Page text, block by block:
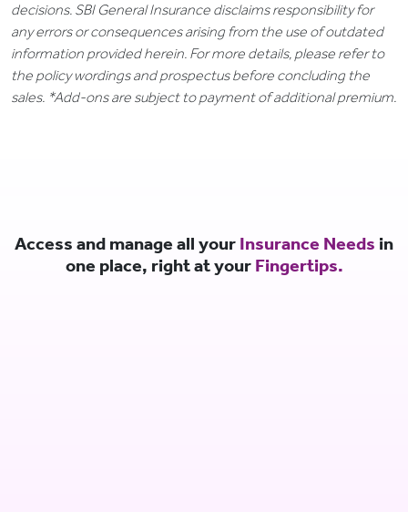
decisions. SBI General Insurance disclaims responsibility for
any errors or consequences arising from the use of outdated
information provided herein. For more details, please refer to
the policy wordings and prospectus before concluding the
sales. *Add-ons are subject to payment of additional premium.
Access and manage all your Insurance Needs in
one place, right at your Fingertips.